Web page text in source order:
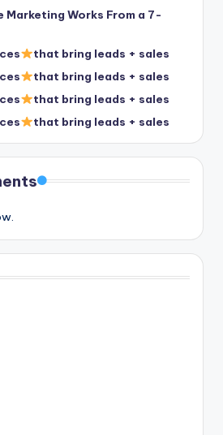
Marketing Works From a 7-
that bring leads + sales
that bring leads + sales
that bring leads + sales
that bring leads + sales